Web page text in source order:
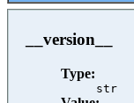
__version__
Type:
str